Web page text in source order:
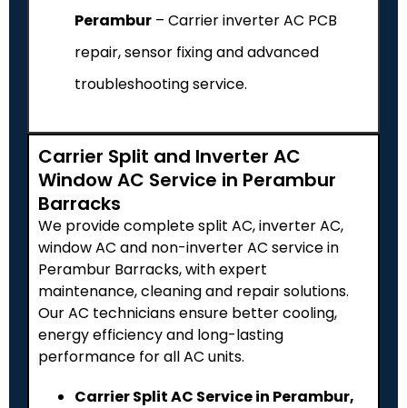
Perambur – Carrier inverter AC PCB
repair, sensor fixing and advanced
troubleshooting service.
Carrier Split and Inverter AC
Window AC Service in Perambur
Barracks
We provide complete split AC, inverter AC,
window AC and non-inverter AC service in
Perambur Barracks, with expert
maintenance, cleaning and repair solutions.
Our AC technicians ensure better cooling,
energy efficiency and long-lasting
performance for all AC units.
Carrier Split AC Service in Perambur,